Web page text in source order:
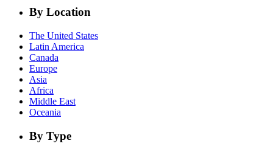
By Location
The United States
Latin America
Canada
Europe
Asia
Africa
Middle East
Oceania
By Type